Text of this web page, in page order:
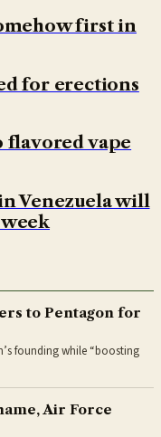
first in
for erections
flavored vape
Venezuela will
to Pentagon for
founding while “boosting
Air Force